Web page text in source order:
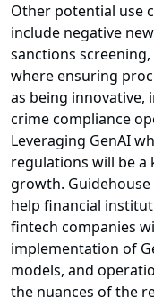
Other potential use
include negative
sanctions
where ensuring
as being innovative,
crime compliance
Leveraging GenAI
regulations will be
growth.
help financial
fintech companies
implementation of
models, and
the nuances of the